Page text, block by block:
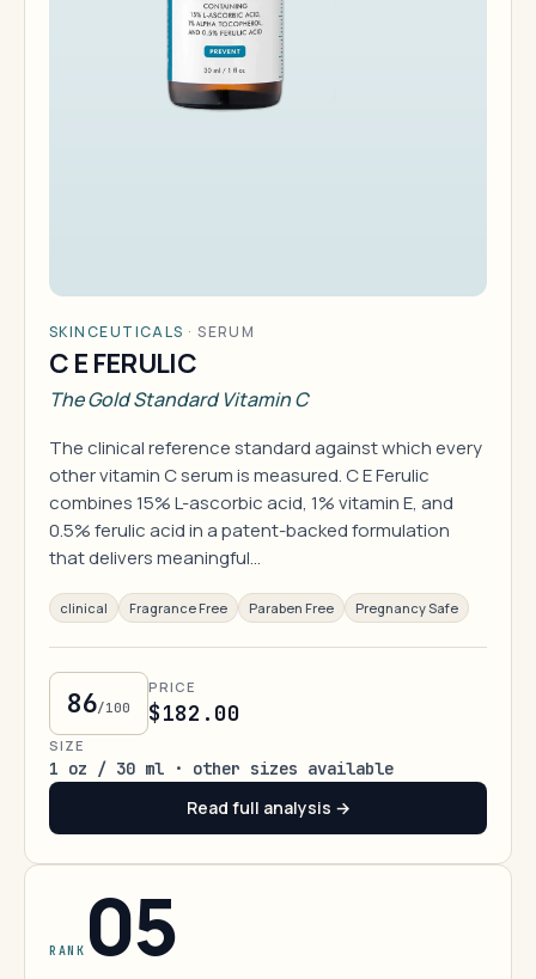
SKINCEUTICALS ·SERUM
C E FERULIC
The Gold Standard Vitamin C
The clinical reference standard against which every
other vitamin C serum is measured. C E Ferulic
combines 15% L-ascorbic acid, 1% vitamin E, and
0.5% ferulic acid in a patent-backed formulation
that delivers meaningful…
clinical Fragrance Free Paraben Free Pregnancy Safe
86/100
PRICE
$182.00
SIZE
1 oz / 30 ml · other sizes available
Read full analysis →
RANK 05